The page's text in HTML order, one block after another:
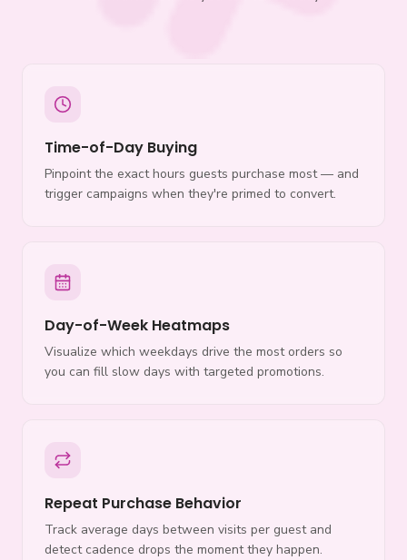
Time-of-Day Buying
Pinpoint the exact hours guests purchase most — and
trigger campaigns when they're primed to convert.
Day-of-Week Heatmaps
Visualize which weekdays drive the most orders so
you can fill slow days with targeted promotions.
Repeat Purchase Behavior
Track average days between visits per guest and
detect cadence drops the moment they happen.